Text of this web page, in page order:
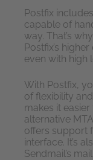
Postfix
capable of
way. That’s
Postfix’s
even with high
With Postfix,
of flexibility
makes it
alternative
offers support
interface. It’s
Sendmail’s